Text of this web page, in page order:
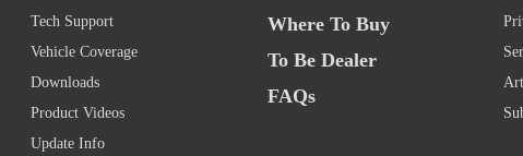
Tech Support
Vehicle Coverage
Downloads
Product Videos
Update Info
Where To Buy
To Be Dealer
FAQs